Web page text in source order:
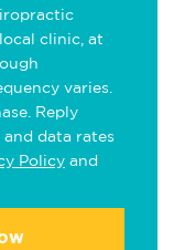
clinic, at
varies.
Reply
and data rates
Policy and